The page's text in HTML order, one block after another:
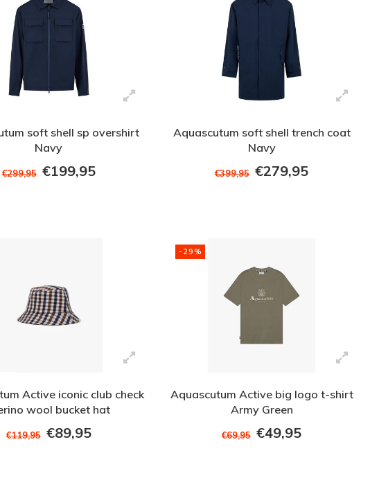
soft shell sp overshirt
Navy
€299,95 €199,95
Aquascutum soft shell trench coat
Navy
€399,95 €279,95
Active iconic club check
wool bucket hat
€119,95 €89,95
-29%
Aquascutum Active big logo t-shirt
Army Green
€69,95 €49,95